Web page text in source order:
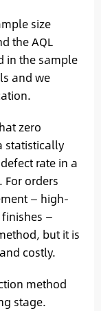
size
the AQL
in the sample
and we
zero
statistically
rate in a
orders
— high-
—
but it is
costly.
method
stage.